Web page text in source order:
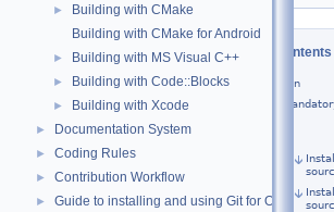
►
Building with CMake
Building with CMake for Android
► Building with MS Visual C++
► Building with Code::Blocks
► Building with Xcode
► Documentation System
► Coding Rules
► Contribution Workflow
► Guide to installing and using Git for OCCT
Table of Contents
Introduction
Building